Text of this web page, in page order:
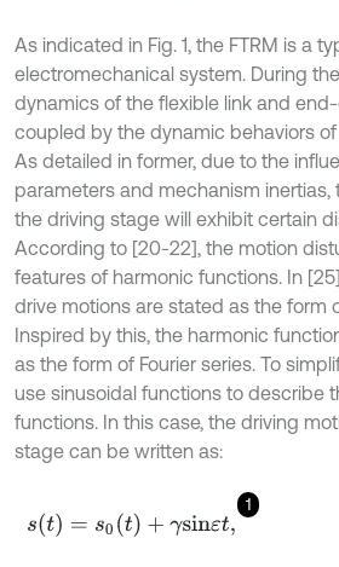
As indicated in Fig. 1, the FTRM is a
electromechanical system. During
dynamics of the flexible link and
coupled by the dynamic behaviors
As detailed in former, due to the
parameters and mechanism inertias,
the driving stage will exhibit certain
According to [20-22], the motion
features of harmonic functions. In
drive motions are stated as the form
Inspired by this, the harmonic
as the form of Fourier series. To
use sinusoidal functions to describe
functions. In this case, the driving
stage can be written as:
1
s(t)= s0( t)+ γsin εt